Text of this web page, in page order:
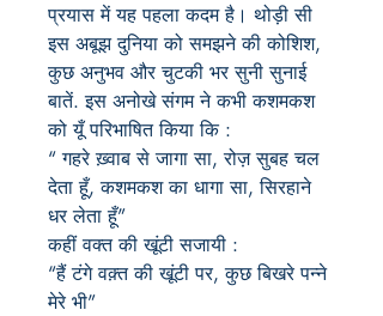
प्रयास में यह पहला कदम है। थोड़ी सी
इस अबूझ दुनिया को समझने की कोशिश,
कुछ अनुभव और चुटकी भर सुनी सुनाई
बातें. इस अनोखे संगम ने कभी कशमकश
को यूँ परिभाषित किया कि :
“ गहरे ख़्वाब से जागा सा, रोज़ सुबह चल
देता हूँ, कशमकश का धागा सा, सिरहाने
धर लेता हूँ”
कहीं वक्त की खूंटी सजायी :
“हैं टंगे वक़्त की खूंटी पर, कुछ बिखरे पन्ने
मेरे भी”